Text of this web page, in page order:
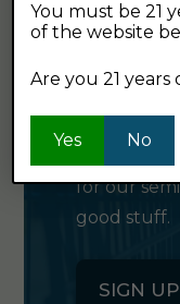
for our
good stuff.
SIGN UP
You must be 21
of the website
Are you 21 years
Yes No